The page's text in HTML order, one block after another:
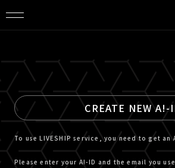
CREATE NEW A!-
To use LIVESHIP service, you need to get an
Please enter your A!-ID and the email you